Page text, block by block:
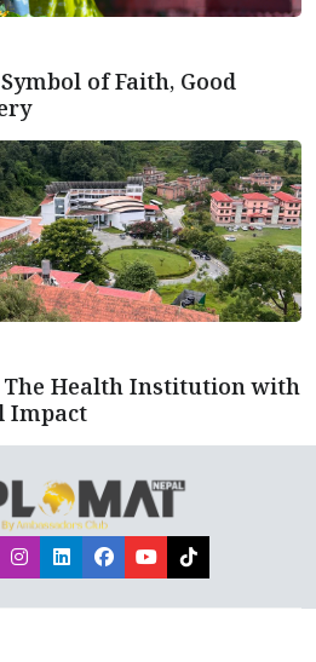
of Faith, Good
Health Institution with
Impact